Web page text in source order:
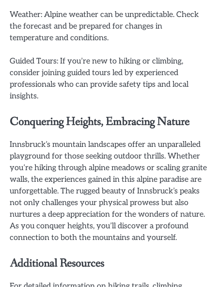
Weather: Alpine weather can be unpredictable. Check
the forecast and be prepared for changes in
temperature and conditions.
Guided Tours: If you’re new to hiking or climbing,
consider joining guided tours led by experienced
professionals who can provide safety tips and local
insights.
Conquering Heights, Embracing Nature
Innsbruck’s mountain landscapes offer an unparalleled
playground for those seeking outdoor thrills. Whether
you’re hiking through alpine meadows or scaling granite
walls, the experiences gained in this alpine paradise are
unforgettable. The rugged beauty of Innsbruck’s peaks
not only challenges your physical prowess but also
nurtures a deep appreciation for the wonders of nature.
As you conquer heights, you’ll discover a profound
connection to both the mountains and yourself.
Additional Resources